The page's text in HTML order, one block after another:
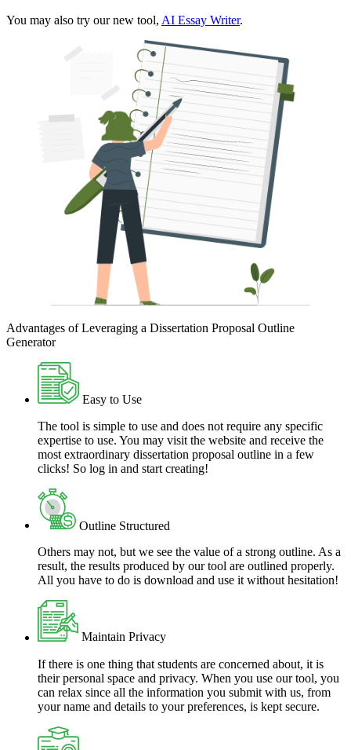
You may also try our new tool, AI Essay Writer.
Advantages of Leveraging a Dissertation Proposal Outline
Generator
Easy to Use
The tool is simple to use and does not require any specific
expertise to use. You may visit the website and receive the
most extraordinary dissertation proposal outline in a few
clicks! So log in and start creating!
Outline Structured
Others may not, but we see the value of a strong outline. As a
result, the results produced by our tool are outlined properly.
All you have to do is download and use it without hesitation!
Maintain Privacy
If there is one thing that students are concerned about, it is
their personal space and privacy. When you use our tool, you
can relax since all the information you submit with us, from
your name and details to your preferences, is kept secure.